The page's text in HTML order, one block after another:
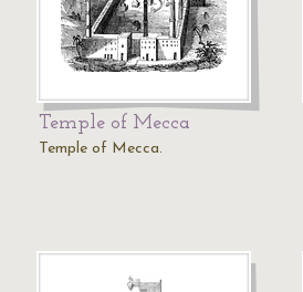
Temple of Mecca
Temple of Mecca.